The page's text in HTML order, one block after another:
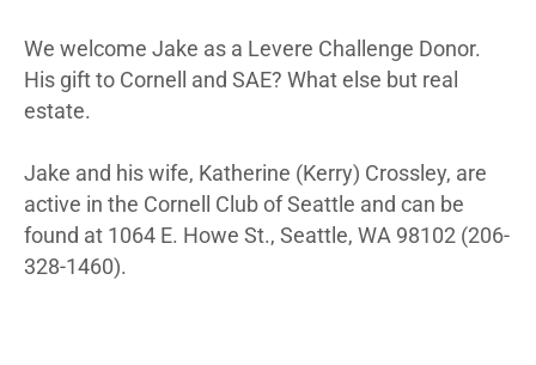
We welcome Jake as a Levere Challenge Donor.
His gift to Cornell and SAE? What else but real
estate.
Jake and his wife, Katherine (Kerry) Crossley, are
active in the Cornell Club of Seattle and can be
found at 1064 E. Howe St., Seattle, WA 98102 (206-
328-1460).